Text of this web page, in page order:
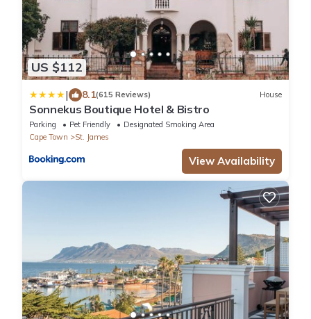
US $112
| 8.1(615 Reviews) House
Sonnekus Boutique Hotel & Bistro
Parking Pet Friendly
Designated Smoking Area
Cape Town
St. James
View Availability